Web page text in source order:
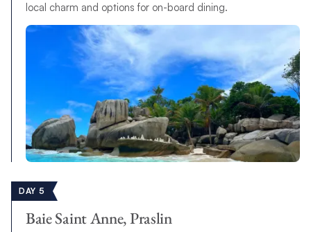
local charm and options for on-board dining.
DAY 5
Baie Saint Anne, Praslin